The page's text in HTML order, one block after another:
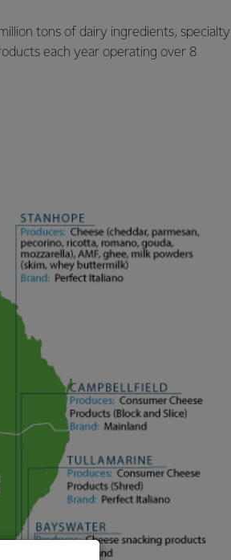
tons of dairy ingredients, specialty
each year operating over 8